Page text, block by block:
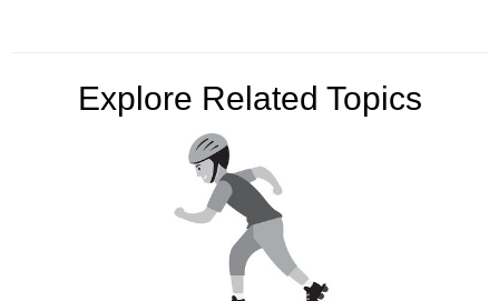
Explore Related Topics